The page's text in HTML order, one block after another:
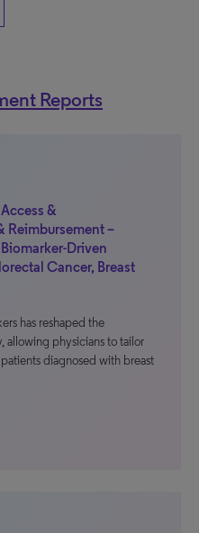
Reports
&
Reimbursement –
Driven
Cancer, Breast
has reshaped the
allowing physicians to tailor
diagnosed with breast